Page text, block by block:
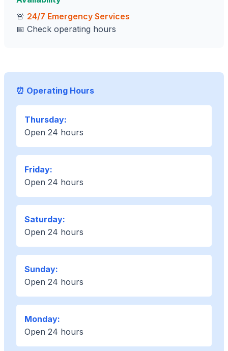
🚨 24/7 Emergency Services
📅 Check operating hours
⏰ Operating Hours
Thursday:
Open 24 hours
Friday:
Open 24 hours
Saturday:
Open 24 hours
Sunday:
Open 24 hours
Monday:
Open 24 hours